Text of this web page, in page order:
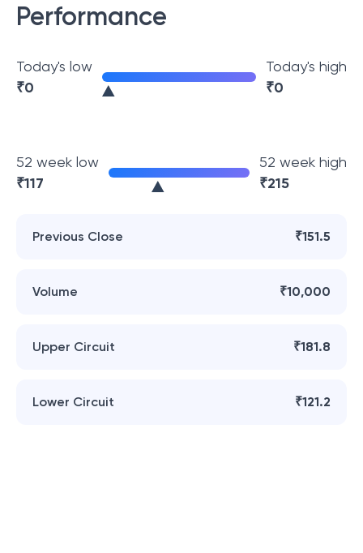
Performance
Today's low
₹0
Today's high
₹0
52 week low
₹117
52 week high
₹215
Previous Close ₹151.5
Volume ₹10,000
Upper Circuit ₹181.8
Lower Circuit ₹121.2